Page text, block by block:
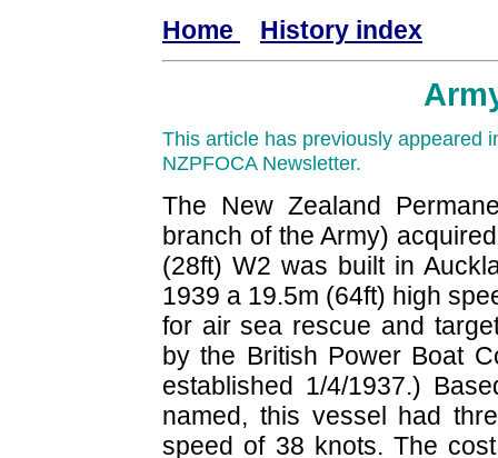
Home History index
This article has previously appeared
NZPFOCA Newsletter.
The New Zealand
branch of the Army)
(28ft) W2 was built in
1939 a 19.5m (64ft) high
for air sea rescue and
by the British Power Boat
established 1/4/1937.)
named, this vessel had
speed of 38 knots. The